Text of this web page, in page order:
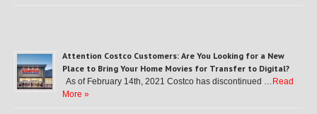
Attention Costco Customers: Are You Looking for a New
Place to Bring Your Home Movies for Transfer to Digital?
As of February 14th, 2021 Costco has discontinued … Read
More »